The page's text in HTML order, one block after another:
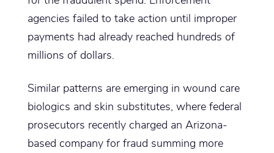
agencies failed to take action until improper
payments had already reached hundreds of
millions of dollars.
Similar patterns are emerging in wound care
biologics and skin substitutes, where federal
prosecutors recently charged an Arizona-
based company for fraud summing more